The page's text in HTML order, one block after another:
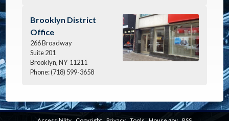
Image
Brooklyn District
Office
266 Broadway
Suite 201
Brooklyn,NY 11211
Phone:(718) 599-3658